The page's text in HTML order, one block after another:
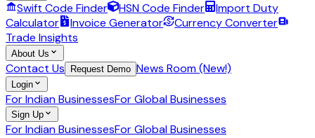
Swift Code Finder HSN Code Finder
Import Duty
Calculator
Invoice Generator
Currency Converter
Trade Insights
About Us
Contact Us Request Demo News Room (New!)
Login
For Indian BusinessesFor Global Businesses
Sign Up
For Indian BusinessesFor Global Businesses